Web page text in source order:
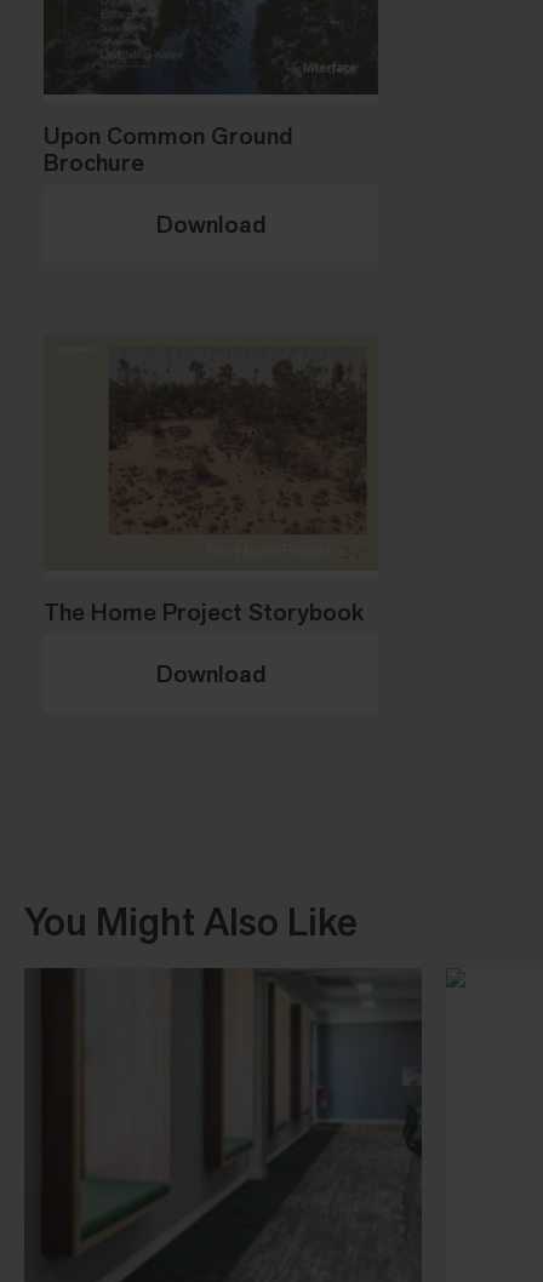
Upon Common Ground
Brochure
Download
The Home Project Storybook
Download
You Might Also Like